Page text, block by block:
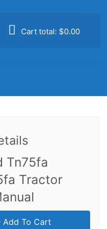
Cart total: $0.00
Tn75fa
Tractor
Add To Cart